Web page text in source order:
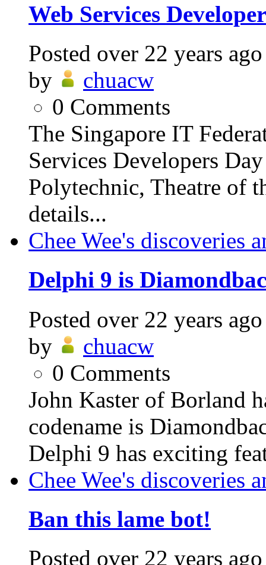
Web Services
Posted over 22 years ago
by
chuacw
0 Comments
The Singapore IT
Services Developers
Polytechnic, Theatre of
details...
Chee Wee's discoveries
Delphi 9 is
Posted over 22 years ago
by
chuacw
0 Comments
John Kaster of Borland
codename is
Delphi 9 has exciting
Chee Wee's discoveries
Ban this lame bot!
Posted over 22 years ago